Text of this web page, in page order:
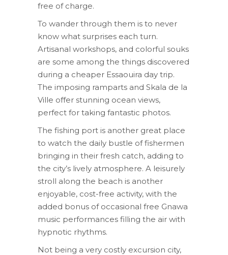
free of charge.
To wander through them is to never
know what surprises each turn.
Artisanal workshops, and colorful souks
are some among the things discovered
during a cheaper Essaouira day trip.
The imposing ramparts and Skala de la
Ville offer stunning ocean views,
perfect for taking fantastic photos.
The fishing port is another great place
to watch the daily bustle of fishermen
bringing in their fresh catch, adding to
the city’s lively atmosphere. A leisurely
stroll along the beach is another
enjoyable, cost-free activity, with the
added bonus of occasional free Gnawa
music performances filling the air with
hypnotic rhythms.
Not being a very costly excursion city,